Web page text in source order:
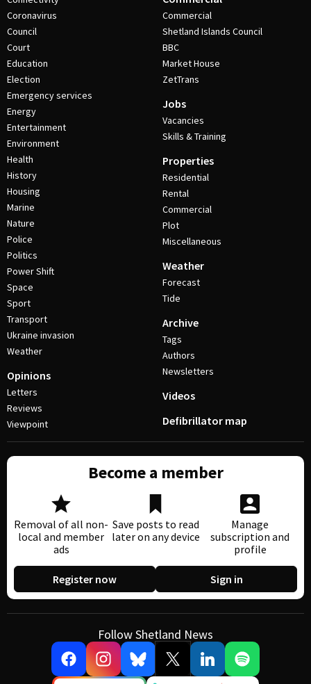
Coronavirus
Council
Court
Education
Election
Emergency services
Energy
Entertainment
Environment
Health
History
Housing
Marine
Nature
Police
Politics
Power Shift
Space
Sport
Transport
Ukraine invasion
Weather
Opinions
Letters
Reviews
Viewpoint
Commercial
Shetland Islands Council
BBC
Market House
ZetTrans
Jobs
Vacancies
Skills & Training
Properties
Residential
Rental
Commercial
Plot
Miscellaneous
Weather
Forecast
Tide
Archive
Tags
Authors
Newsletters
Videos
Defibrillator map
Become a member
Removal of all non-
local and member
ads
Save posts to read
later on any device
Manage
subscription and
profile
Register now Sign in
Follow Shetland News